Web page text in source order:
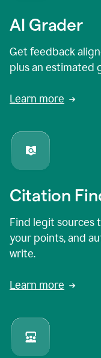
AI Grader
Get feedback
plus an estimated
Learn more
Citation
Find legit sources
your points, and
write.
Learn more